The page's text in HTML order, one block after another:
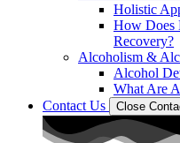
Holistic
How Does
Recovery?
Alcoholism &
Alcohol
What Are
Contact Us
Close